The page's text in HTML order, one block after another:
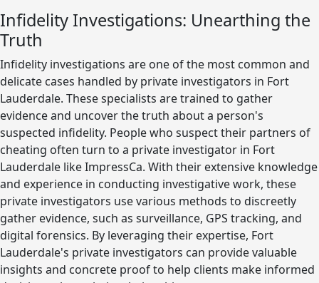
Infidelity Investigations: Unearthing the
Truth
Infidelity investigations are one of the most common and
delicate cases handled by private investigators in Fort
Lauderdale. These specialists are trained to gather
evidence and uncover the truth about a person's
suspected infidelity. People who suspect their partners of
cheating often turn to a private investigator in Fort
Lauderdale like ImpressCa. With their extensive knowledge
and experience in conducting investigative work, these
private investigators use various methods to discreetly
gather evidence, such as surveillance, GPS tracking, and
digital forensics. By leveraging their expertise, Fort
Lauderdale's private investigators can provide valuable
insights and concrete proof to help clients make informed